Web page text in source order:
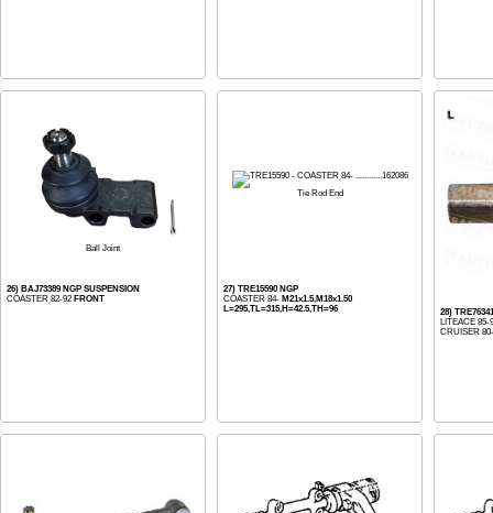
Ball Joint
26) BAJ73389 NGP SUSPENSION
COASTER 82-92 FRONT
Tie Rod End
27) TRE15590 NGP
COASTER 84- M21x1.5,M18x1.50
L=295,TL=315,H=42.5,TH=96
28)
LITEACE 85-
CRUISER